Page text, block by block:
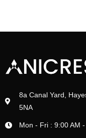
8a Canal Yard,
5NA
Mon - Fri : 9:00 AM